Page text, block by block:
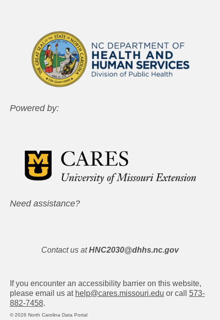
Powered by:
Need assistance?
Contact us at HNC2030@dhhs.nc.gov
If you encounter an accessibility barrier on this website,
please email us at help@cares.missouri.edu or call 573-
882-7458.
© 2026 North Carolina Data Portal